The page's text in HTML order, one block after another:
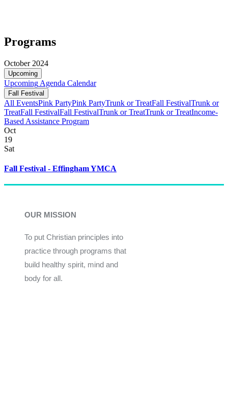
Programs
October 2024
Upcoming
Upcoming Agenda Calendar
Fall Festival
All EventsPink PartyPink PartyTrunk or TreatFall FestivalTrunk or
TreatFall FestivalFall FestivalTrunk or TreatTrunk or TreatIncome-
Based Assistance Program
Oct
19
Sat
Fall Festival - Effingham YMCA
OUR MISSION
To put Christian principles into
practice through programs that
build healthy spirit, mind and
body for all.